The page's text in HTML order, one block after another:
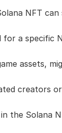
NFT
for a specific
assets,
creators
the Solana